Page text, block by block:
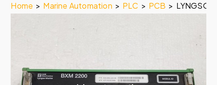
Home > Marine Automation > PLC > PCB > LYNGSO